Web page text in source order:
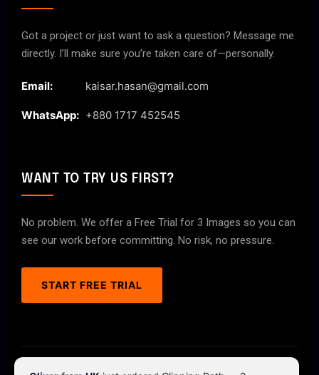
Got a project or just want to ask a question? Message me
directly. I’ll make sure you’re taken care of—personally.
Email: kaisar.hasan@gmail.com
WhatsApp: +880 1717 452545
WANT TO TRY US FIRST?
No problem. We offer a Free Trial for 3 Images so you can
see our work before committing. No risk, no pressure.
START FREE TRIAL